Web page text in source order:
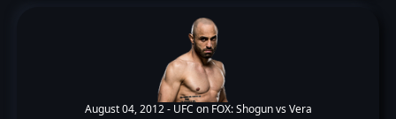
August 04, 2012 - UFC on FOX: Shogun vs Vera